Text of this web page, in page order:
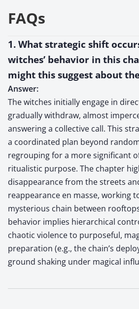
FAQs
1. What strategic shift
witches’ behavior in this
might this suggest about
Answer:
The witches initially engage in
gradually withdraw, almost
answering a collective call. This
a coordinated plan beyond
regrouping for a more significant
ritualistic purpose. The chapter
disappearance from the streets
reappearance en masse, working
mysterious chain between
behavior implies hierarchical
chaotic violence to purposeful,
preparation (e.g., the chain’s
ground shaking under magical